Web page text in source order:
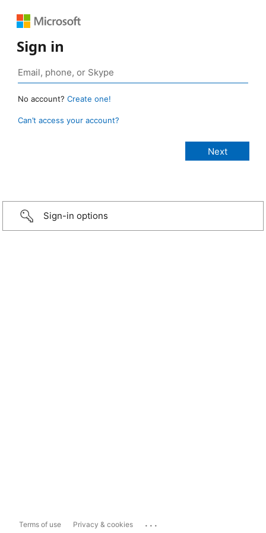
Sign in
No account? Create one!
Can’t access your account?
Sign-in options
Terms of use Privacy & cookies ...